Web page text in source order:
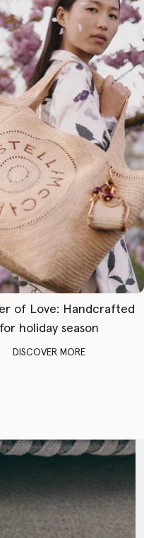
of Love: Handcrafted
for holiday season
DISCOVER MORE